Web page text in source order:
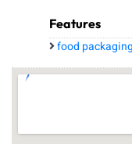
Features
food